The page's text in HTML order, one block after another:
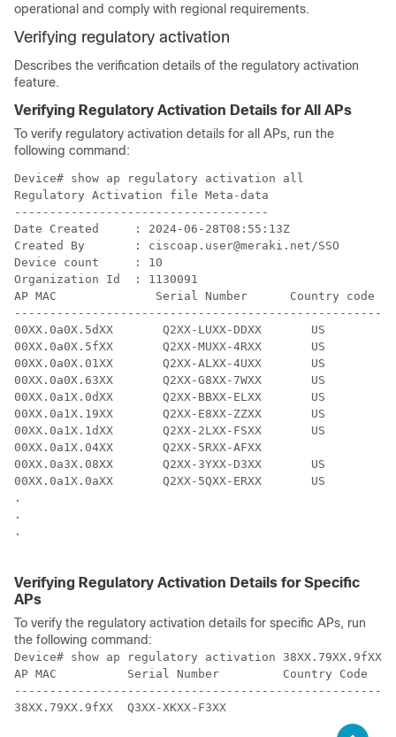
operational and comply with regional requirements.
Verifying regulatory activation
Describes the verification details of the regulatory activation
feature.
Verifying Regulatory Activation Details for All APs
To verify regulatory activation details for all APs, run the
following command:
Device# show ap regulatory activation all
Regulatory Activation file Meta-data
------------------------------------
Date Created     : 2024-06-28T08:55:13Z
Created By       : ciscoap.user@meraki.net/SSO
Device count     : 10
Organization Id  : 1130091
AP MAC              Serial Number      Country code
----------------------------------------------------
00XX.0a0X.5dXX       Q2XX-LUXX-DDXX       US
00XX.0a0X.5fXX       Q2XX-MUXX-4RXX       US
00XX.0a0X.01XX       Q2XX-ALXX-4UXX       US
00XX.0a0X.63XX       Q2XX-G8XX-7WXX       US
00XX.0a1X.0dXX       Q2XX-BBXX-ELXX       US
00XX.0a1X.19XX       Q2XX-E8XX-ZZXX       US
00XX.0a1X.1dXX       Q2XX-2LXX-FSXX       US
00XX.0a1X.04XX       Q2XX-5RXX-AFXX
00XX.0a3X.08XX       Q2XX-3YXX-D3XX       US
00XX.0a1X.0aXX       Q2XX-5QXX-ERXX       US
.
.
.
Verifying Regulatory Activation Details for Specific
APs
To verify the regulatory activation details for specific APs, run
the following command:
Device# show ap regulatory activation 38XX.79XX.9fXX
AP MAC          Serial Number         Country
-----------------------------------------------------
38XX.79XX.9fXX  Q3XX-XKXX-F3XX